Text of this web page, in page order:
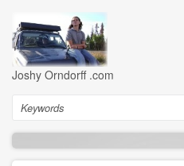
main
content
Joshy Orndorff .com
Search